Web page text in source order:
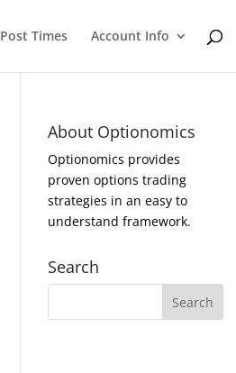
Post Times Account Info
About Optionomics
Optionomics provides
proven options trading
strategies in an easy to
understand framework.
Search